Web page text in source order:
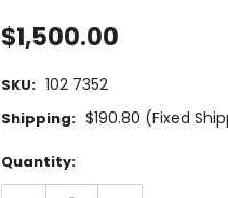
$1,500.00
SKU: 102 7352
Shipping: $190.80 (Fixed
Current
Stock:
Quantity: